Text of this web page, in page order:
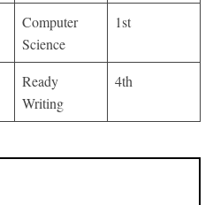
Computer
Science
1st
Ready
Writing
4th